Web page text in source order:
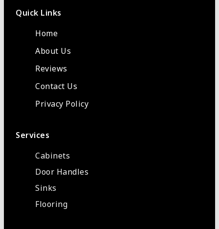
Quick Links
Home
About Us
Reviews
Contact Us
Privacy Policy
Services
Cabinets
Door Handles
Sinks
Flooring